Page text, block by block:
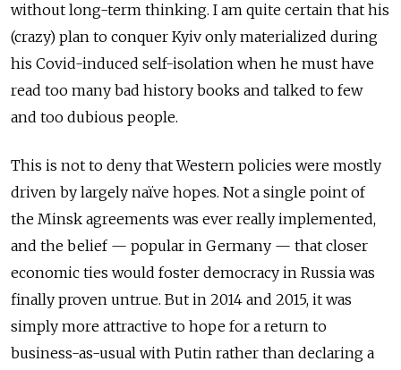
without long-term thinking. I am quite certain that his
(crazy) plan to conquer Kyiv only materialized during
his Covid-induced self-isolation when he must have
read too many bad history books and talked to few
and too dubious people.
This is not to deny that Western policies were mostly
driven by largely naïve hopes. Not a single point of
the Minsk agreements was ever really implemented,
and the belief — popular in Germany — that closer
economic ties would foster democracy in Russia was
finally proven untrue. But in 2014 and 2015, it was
simply more attractive to hope for a return to
business-as-usual with Putin rather than declaring a